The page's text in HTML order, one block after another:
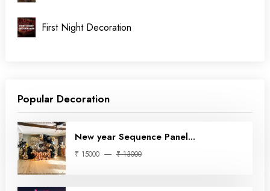
First Night Decoration
Popular Decoration
New year Sequence Panel...
₹ 15000 ₹ 13000